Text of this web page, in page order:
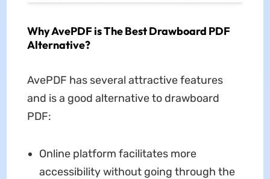
Why AvePDF is The Best Drawboard PDF
Alternative?
AvePDF has several attractive features
and is a good alternative to drawboard
PDF:
Online platform facilitates more
accessibility without going through the